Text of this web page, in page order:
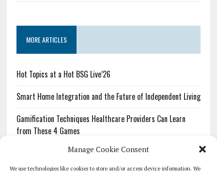
Manage Cookie Consent
We use technologies like cookies to store and/or access device information. We
MORE ARTICLES
Hot Topics at a Hot BSG Live’26
Smart Home Integration and the Future of Independent Living
Gamification Techniques Healthcare Providers Can Learn
from These 4 Games
The Growing Urgency of Protecting Personal Information:
What Every Organization Needs to Know About PII Redaction